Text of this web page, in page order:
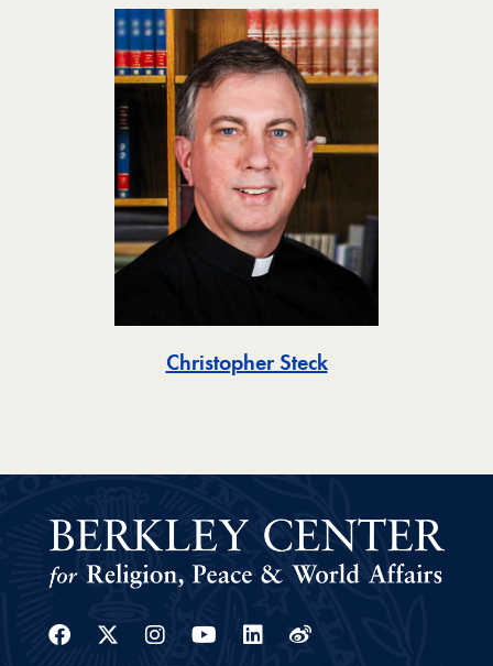
Christopher SteckToggle
Facebook
Twitter
Instagram
Youtube
Linkedin
Weibo